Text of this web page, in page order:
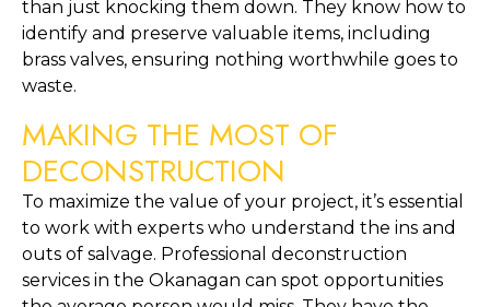
than just knocking them down. They know how to
identify and preserve valuable items, including
brass valves, ensuring nothing worthwhile goes to
waste.
MAKING THE MOST OF
DECONSTRUCTION
To maximize the value of your project, it’s essential
to work with experts who understand the ins and
outs of salvage. Professional deconstruction
services in the Okanagan can spot opportunities